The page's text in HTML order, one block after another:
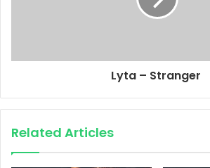
Lyta – Stranger
Related Articles